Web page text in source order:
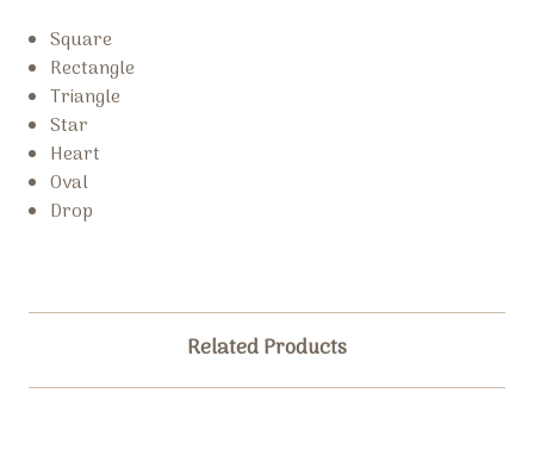
Square
Rectangle
Triangle
Star
Heart
Oval
Drop
Related Products